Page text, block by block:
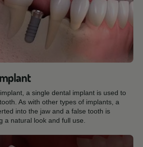
a single dental implant is used to
As with other types of implants, a
into the jaw and a false tooth is
a natural look and full use.